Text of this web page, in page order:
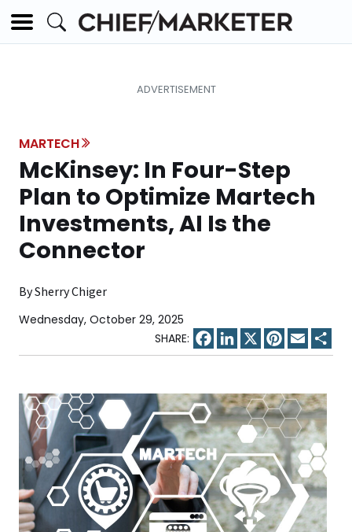
MARTECH
McKinsey: In Four-Step
Plan to Optimize Martech
Investments, AI Is the
Connector
By Sherry Chiger
Wednesday, October 29, 2025
Facebook
LinkedIn
X Pinterest
Email